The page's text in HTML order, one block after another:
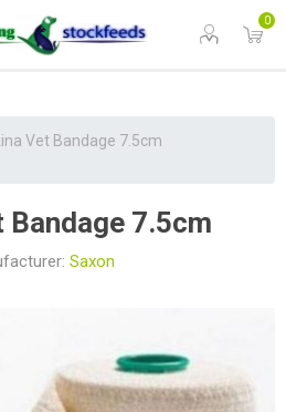
0
Vet Bandage 7.5cm
Bandage 7.5cm
Saxon